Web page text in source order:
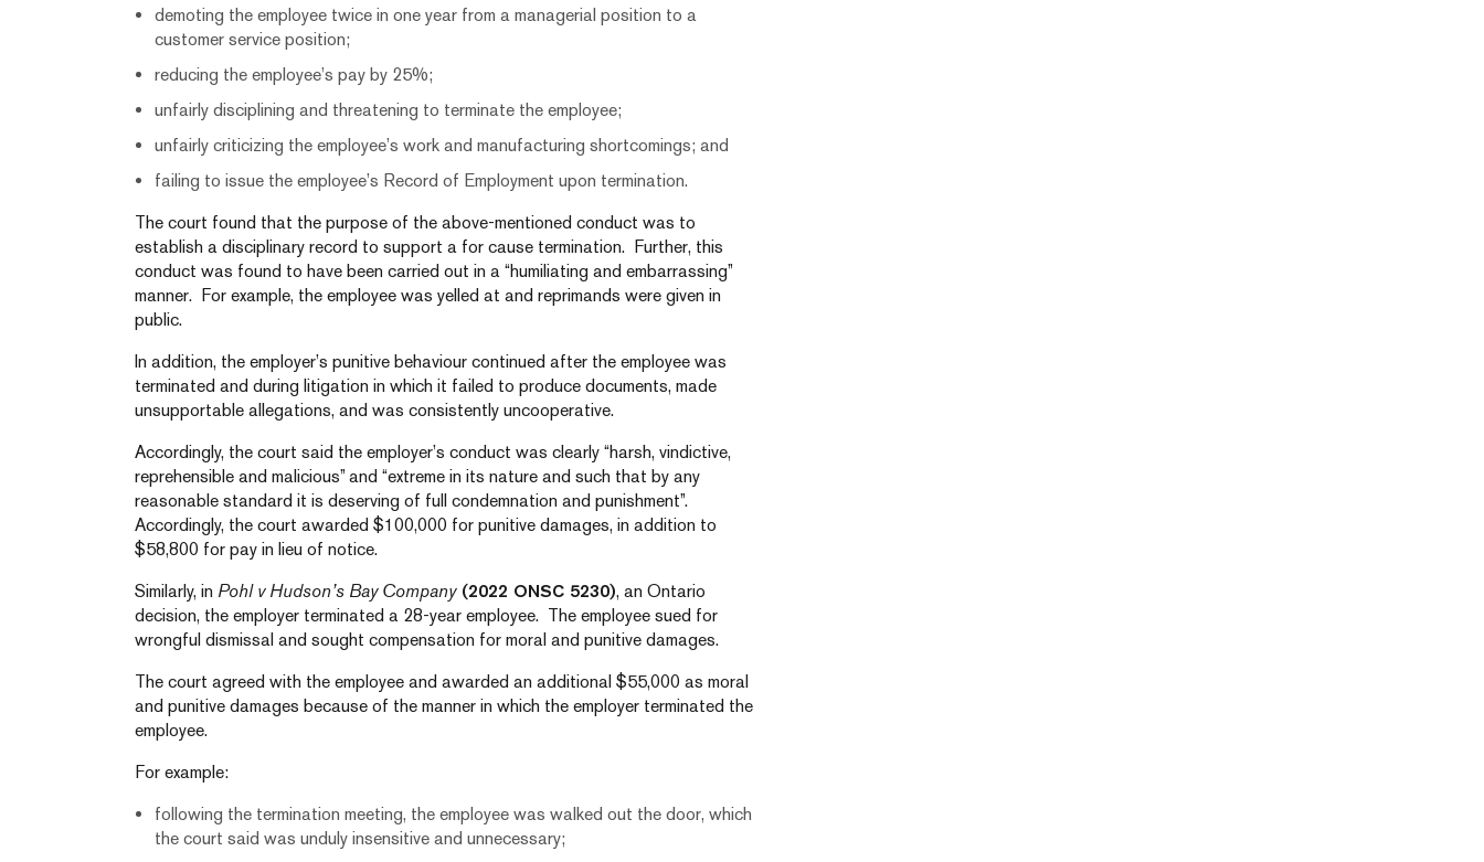
demoting the employee twice in one year from a managerial position to a
customer service position;
reducing the employee’s pay by 25%;
unfairly disciplining and threatening to terminate the employee;
unfairly criticizing the employee’s work and manufacturing shortcomings; and
failing to issue the employee’s Record of Employment upon termination.
The court found that the purpose of the above-mentioned conduct was to
establish a disciplinary record to support a for cause termination. Further, this
conduct was found to have been carried out in a “humiliating and embarrassing”
manner. For example, the employee was yelled at and reprimands were given in
public.
In addition, the employer’s punitive behaviour continued after the employee was
terminated and during litigation in which it failed to produce documents, made
unsupportable allegations, and was consistently uncooperative.
Accordingly, the court said the employer’s conduct was clearly “harsh, vindictive,
reprehensible and malicious” and “extreme in its nature and such that by any
reasonable standard it is deserving of full condemnation and punishment”.
Accordingly, the court awarded $100,000 for punitive damages, in addition to
$58,800 for pay in lieu of notice.
Similarly, in Pohl v Hudson’s Bay Company(2022 ONSC 5230), an Ontario
decision, the employer terminated a 28-year employee. The employee sued for
wrongful dismissal and sought compensation for moral and punitive damages.
The court agreed with the employee and awarded an additional $55,000 as moral
and punitive damages because of the manner in which the employer terminated the
employee.
For example:
following the termination meeting, the employee was walked out the door, which
the court said was unduly insensitive and unnecessary;